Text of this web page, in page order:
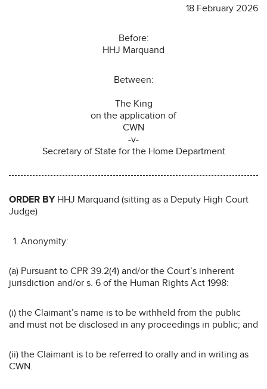
18 February 2026
Before:
HHJ Marquand
Between:
The King
on the application of
CWN
-v-
Secretary of State for the Home Department
ORDER BYHHJ Marquand (sitting as a Deputy High Court
Judge)
Anonymity:
(a) Pursuant to CPR 39.2(4) and/or the Court’s inherent
jurisdiction and/or s. 6 of the Human Rights Act 1998:
(i) the Claimant’s name is to be withheld from the public
and must not be disclosed in any proceedings in public; and
(ii) the Claimant is to be referred to orally and in writing as
CWN.